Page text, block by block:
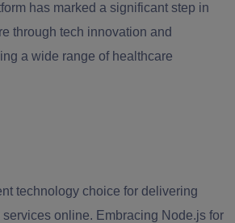
has marked a significant step in
through tech innovation and
a wide range of healthcare
technology choice for delivering
online. Embracing Node.js for